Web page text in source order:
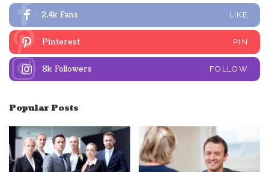
2.4k Fans LIKE
Pinterest PIN
8k Followers FOLLOW
Popular Posts